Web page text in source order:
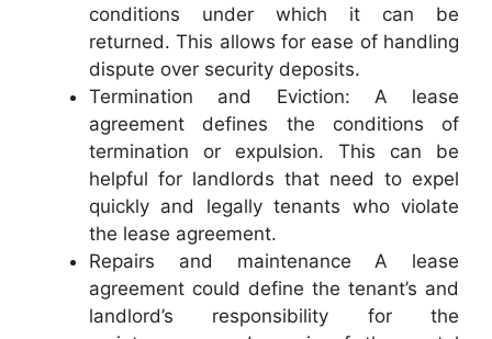
conditions under which it can be
returned. This allows for ease of handling
dispute over security deposits.
Termination and Eviction: A lease
agreement defines the conditions of
termination or expulsion. This can be
helpful for landlords that need to expel
quickly and legally tenants who violate
the lease agreement.
Repairs and maintenance A lease
agreement could define the tenant’s and
landlord’s responsibility for the